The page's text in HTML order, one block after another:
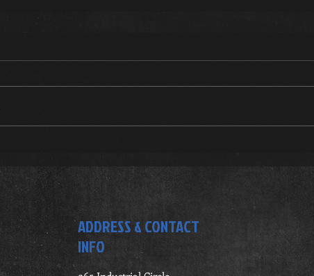
ADDRESS & CONTACT
INFO